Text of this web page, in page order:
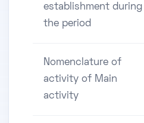
establishment during
the period
Nomenclature of
activity of Main
activity